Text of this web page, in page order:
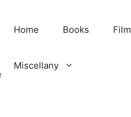
Home Books Film
Miscellany